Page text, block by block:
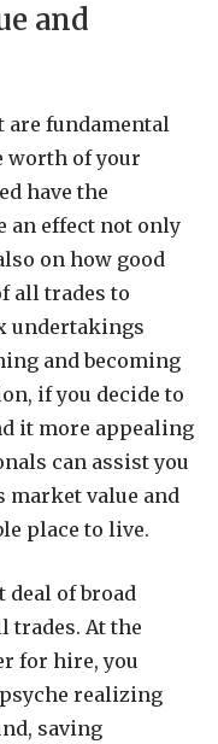
and
are fundamental
worth of your
have the
an effect not only
on how good
all trades to
undertakings
and becoming
if you decide to
it more appealing
can assist you
market value and
place to live.
deal of broad
trades. At the
for hire, you
realizing
saving